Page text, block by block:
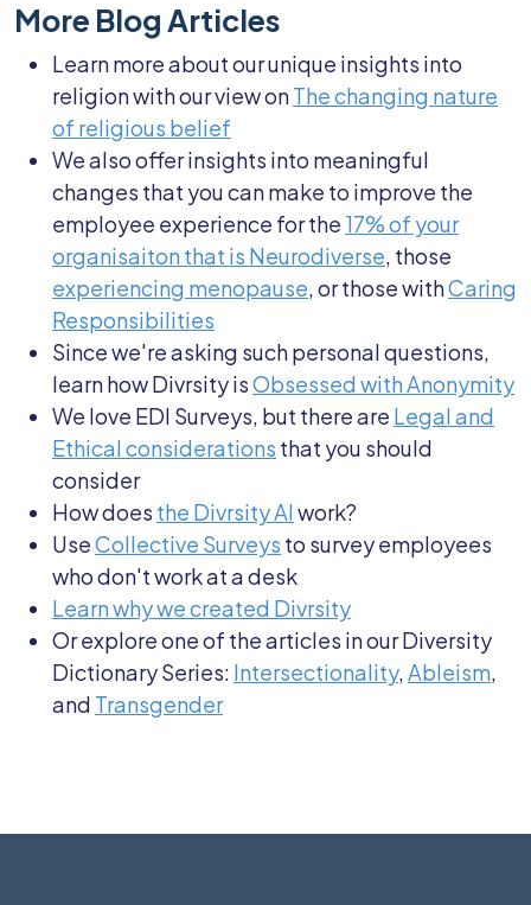
More Blog Articles
Learn more about our unique insights into
religion with our view onThe changing nature
of religious belief
We also offer insights into meaningful
changes that you can make to improve the
employee experience for the 17% of your
organisaiton that is Neurodiverse, those
experiencing menopause, or those withCaring
Responsibilities
Since we're asking such personal questions,
learn how Divrsity isObsessed with Anonymity
We love EDI Surveys, but there are Legal and
Ethical considerations that you should
consider
How does the Divrsity AIwork?
UseCollective Surveys to survey employees
who don't work at a desk
Learn why we created Divrsity
Or explore one of the articles in our Diversity
Dictionary Series: Intersectionality,Ableism,
and Transgender